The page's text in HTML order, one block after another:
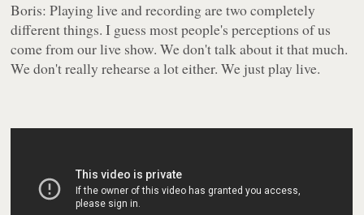
Boris: Playing live and recording are two completely
different things. I guess most people's perceptions of us
come from our live show. We don't talk about it that much.
We don't really rehearse a lot either. We just play live.